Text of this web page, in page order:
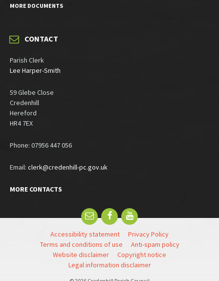
MORE DOCUMENTS
CONTACT
Parish Clerk
Lee Harper-Smith
59 Glebe Close
Credenhill
Hereford
HR4 7EX
Phone: 07956 447 056
Email: clerk@credenhill-pc.gov.uk
MORE CONTACTS
EmailFacebookYouTube
Accessibility statement
Privacy Policy
Terms and conditions of use
Anti-spam policy
Website disclaimer
Copyright notice
Legal information disclaimer